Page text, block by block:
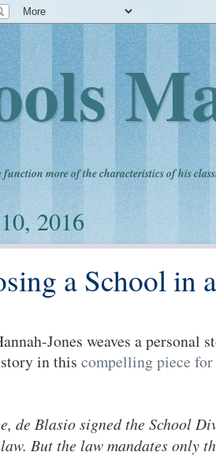
more of the characteristics of his
2016
a School in
Jones weaves a personal
in this compelling piece
de Blasio signed the School
But the law mandates only